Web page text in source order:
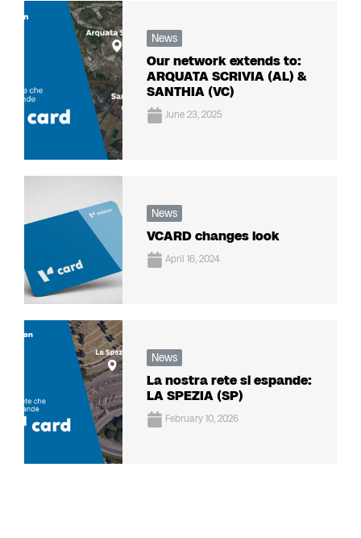
News
Our network extends to:
ARQUATA SCRIVIA (AL) &
SANTHIA (VC)
June 23, 2025
News
VCARD changes look
April 16, 2024
News
La nostra rete si espande:
LA SPEZIA (SP)
February 10, 2026